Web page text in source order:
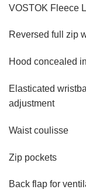
VOSTOK Fleece
Reversed full zip
Hood concealed
Elasticated
adjustment
Waist coulisse
Zip pockets
Back flap for